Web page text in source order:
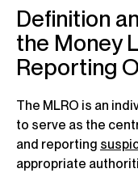
Definition
the Money
Reporting
The MLRO is an
to serve as the
and reporting
appropriate